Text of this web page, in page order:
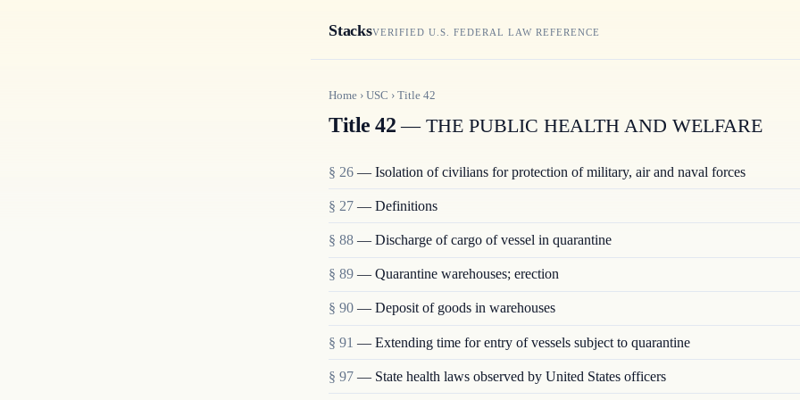
StacksVERIFIED U.S. FEDERAL LAW REFERENCE
Home › USC › Title 42
Title 42 — THE PUBLIC HEALTH AND WELFARE
§ 26 — Isolation of civilians for protection of military, air and naval forces
§ 27 — Definitions
§ 88 — Discharge of cargo of vessel in quarantine
§ 89 — Quarantine warehouses; erection
§ 90 — Deposit of goods in warehouses
§ 91 — Extending time for entry of vessels subject to quarantine
§ 97 — State health laws observed by United States officers